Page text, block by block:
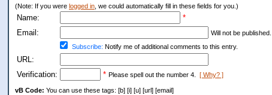
(Note: If you were logged in , we could automatically fill in these fields for you.)
Name:
*
Email:
Will not be published.
Subscribe: Notify me of additional comments to this entry.
URL:
Verification:
* Please spell out the number 4. [ Why? ]
vB Code: You can use these tags: [b] [i] [u] [url] [email]